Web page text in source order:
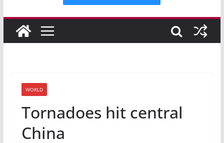
WORLD
Tornadoes hit central
China